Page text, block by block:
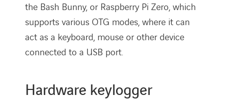
the Bash Bunny, or Raspberry Pi Zero, which
supports various OTG modes, where it can
act as a keyboard, mouse or other device
connected to a USB port.
Hardware keylogger